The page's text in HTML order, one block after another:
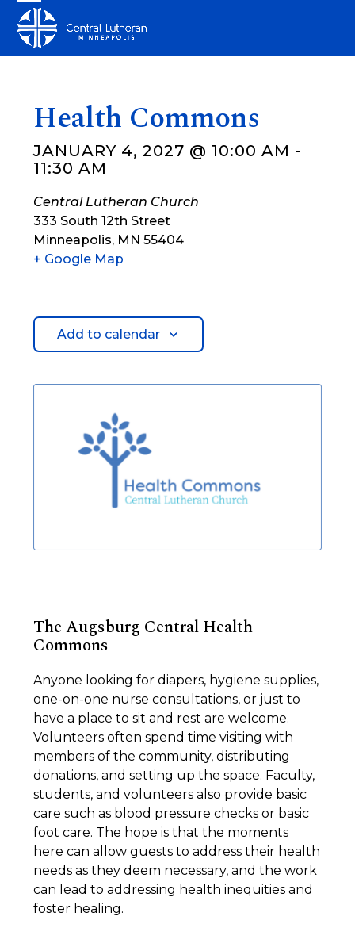
content
Open
mobile
Close
mobile
Health Commons
JANUARY 4, 2027 @ 10:00 AM -
11:30 AM
Central Lutheran Church
333 South 12th Street
Minneapolis, MN 55404
+ Google Map
Add to calendar
The Augsburg Central Health
Commons
Anyone looking for diapers, hygiene supplies,
one-on-one nurse consultations, or just to
have a place to sit and rest are welcome.
Volunteers often spend time visiting with
members of the community, distributing
donations, and setting up the space. Faculty,
students, and volunteers also provide basic
care such as blood pressure checks or basic
foot care. The hope is that the moments
here can allow guests to address their health
needs as they deem necessary, and the work
can lead to addressing health inequities and
foster healing.